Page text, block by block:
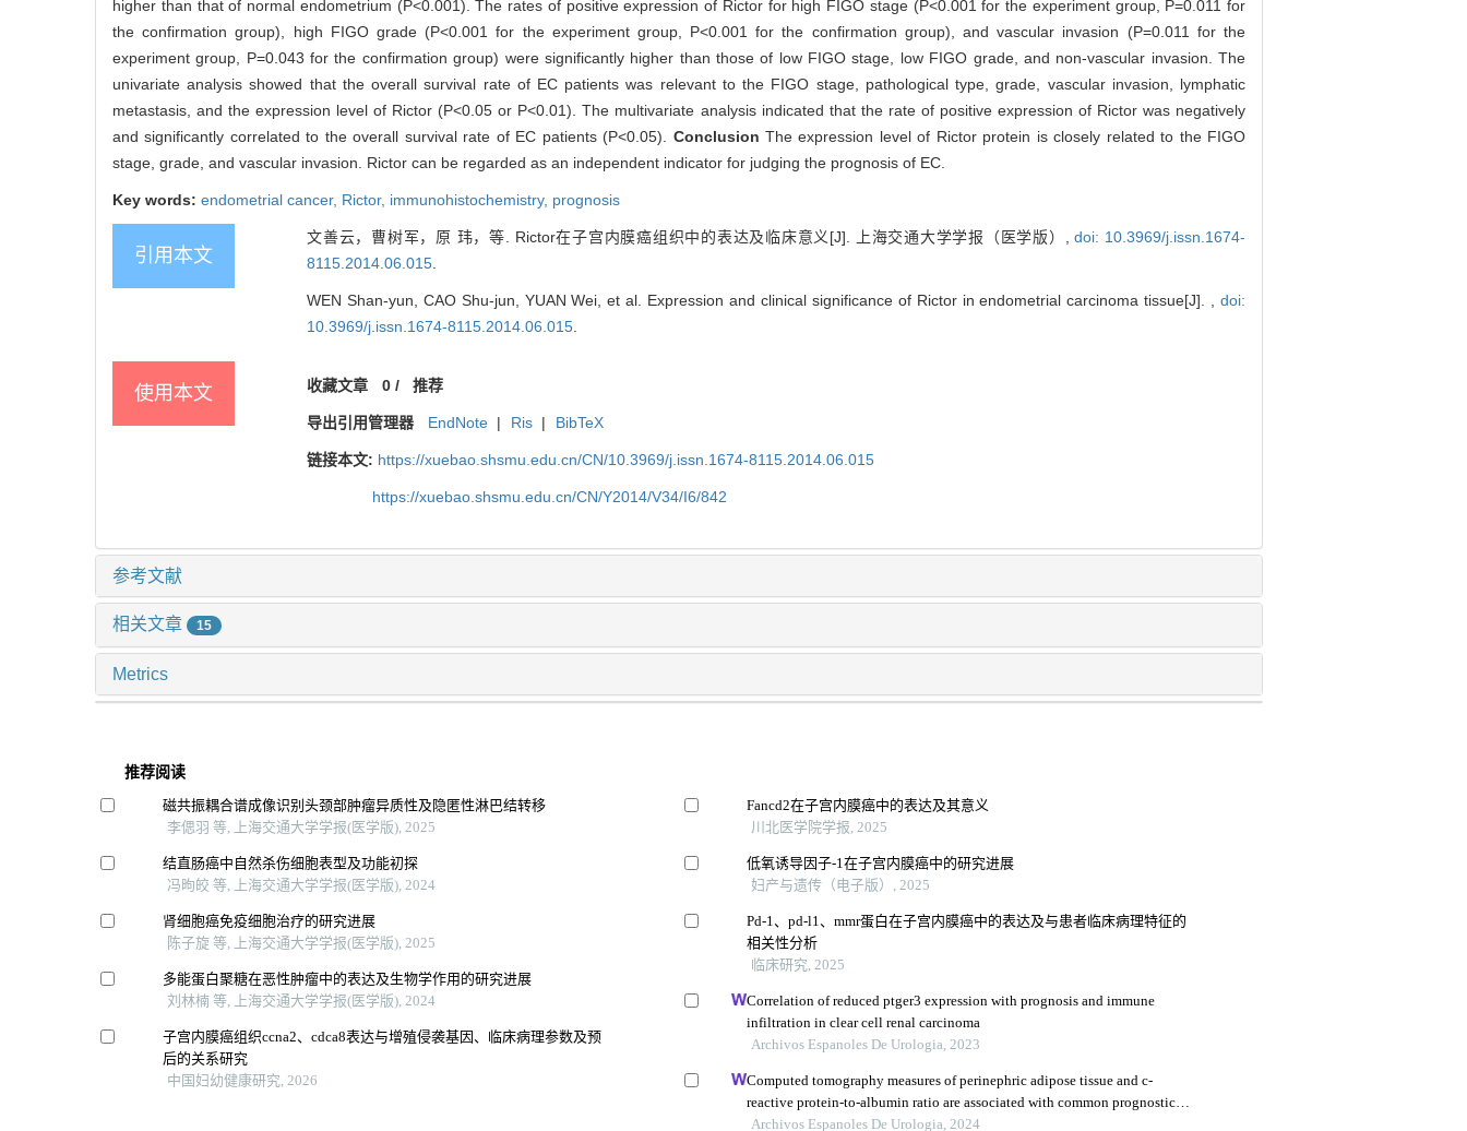
higher than that of normal endometrium (P<0.001). The rates of positive expression of Rictor for high FIGO stage (P<0.001 for the experiment group, P=0.011 for
the confirmation group), high FIGO grade (P<0.001 for the experiment group, P<0.001 for the confirmation group), and vascular invasion (P=0.011 for the
experiment group, P=0.043 for the confirmation group) were significantly higher than those of low FIGO stage, low FIGO grade, and non-vascular invasion. The
univariate analysis showed that the overall survival rate of EC patients was relevant to the FIGO stage, pathological type, grade, vascular invasion, lymphatic
metastasis, and the expression level of Rictor (P<0.05 or P<0.01). The multivariate analysis indicated that the rate of positive expression of Rictor was negatively
and significantly correlated to the overall survival rate of EC patients (P<0.05). Conclusion The expression level of Rictor protein is closely related to the FIGO
stage, grade, and vascular invasion. Rictor can be regarded as an independent indicator for judging the prognosis of EC.
Key words: endometrial cancer, Rictor, immunohistochemistry, prognosis
引用本文
文善云，曹树军，原 玮，等. Rictor在子宫内膜癌组织中的表达及临床意义[J]. 上海交通大学学报（医学版）,doi: 10.3969/j.issn.1674-
8115.2014.06.015.
WEN Shan-yun, CAO Shu-jun, YUAN Wei, et al. Expression and clinical significance of Rictor in endometrial carcinoma tissue[J]. , doi:
10.3969/j.issn.1674-8115.2014.06.015.
使用本文 收藏文章 0/ 推荐
导出引用管理器 EndNote | Ris | BibTeX
链接本文: https://xuebao.shsmu.edu.cn/CN/10.3969/j.issn.1674-8115.2014.06.015
https://xuebao.shsmu.edu.cn/CN/Y2014/V34/I6/842
参考文献
相关文章 15
Metrics
推荐阅读
磁共振耦合谱成像识别头颈部肿瘤异质性及隐匿性淋巴结转移
李偲羽 等, 上海交通大学学报(医学版), 2025
结直肠癌中自然杀伤细胞表型及功能初探
冯昫皎 等, 上海交通大学学报(医学版), 2024
肾细胞癌免疫细胞治疗的研究进展
陈子旋 等, 上海交通大学学报(医学版), 2025
多能蛋白聚糖在恶性肿瘤中的表达及生物学作用的研究进展
刘林楠 等, 上海交通大学学报(医学版), 2024
子宫内膜癌组织ccna2、cdca8表达与增殖侵袭基因、临床病理参数及预
后的关系研究
中国妇幼健康研究, 2026
Fancd2在子宫内膜癌中的表达及其意义
川北医学院学报, 2025
低氧诱导因子-1在子宫内膜癌中的研究进展
妇产与遗传（电子版）, 2025
Pd-1、pd-l1、mmr蛋白在子宫内膜癌中的表达及与患者临床病理特征的
相关性分析
临床研究, 2025
Correlation of reduced ptger3 expression with prognosis and immune
infiltration in clear cell renal carcinoma
Archivos Espanoles De Urologia, 2023
Computed tomography measures of perinephric adipose tissue and c-
reactive protein-to-albumin ratio are associated with common prognostic
models for nonmetastatic clear cell renal cell carcinoma patients
Archivos Espanoles De Urologia, 2024